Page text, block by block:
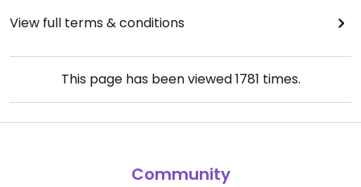
View full terms & conditions
This page has been viewed1781 times.
Community